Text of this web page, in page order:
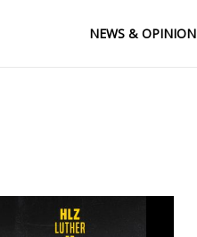
NEWS & OPINION